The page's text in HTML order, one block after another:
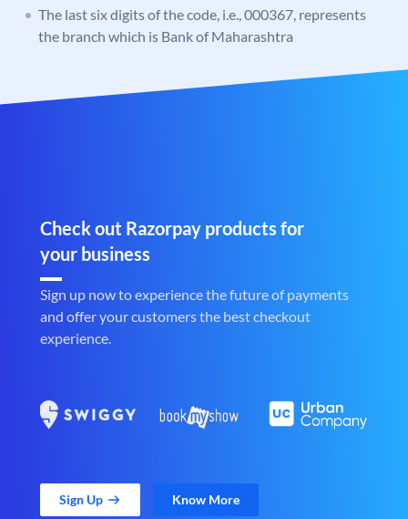
The last six digits of the code, i.e., 000367, represents
the branch which is Bank of Maharashtra
Check out Razorpay products for
your business
Sign up now to experience the future of payments
and offer your customers the best checkout
experience.
Sign Up Know More